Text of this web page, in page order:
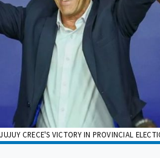
CRECE'S VICTORY IN PROVINCIAL